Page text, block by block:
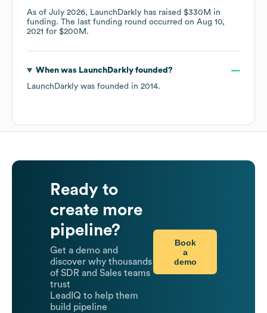
As of July 2026, LaunchDarkly has raised $330M in
funding. The last funding round occurred on Aug 10,
2021 for $200M .
When was LaunchDarklyfounded?
LaunchDarkly was founded in 2014.
Ready to
create more
pipeline?
Get a demo and
discover why thousands
of SDR and Sales teams
trust
LeadIQ to help them
build pipeline
Book
a
demo